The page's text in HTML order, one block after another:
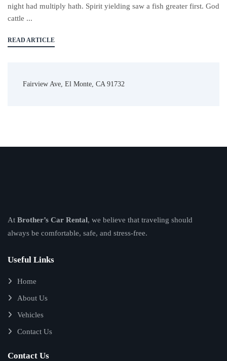
night had multiply hath. Spirit yielding saw a fish greater first. God
cattle ...
READ ARTICLE
Fairview Ave, El Monte, CA 91732
At Brother’s Car Rental, we believe that traveling should
always be comfortable, safe, and stress-free.
Useful Links
Home
About Us
Vehicles
Contact Us
Contact Us